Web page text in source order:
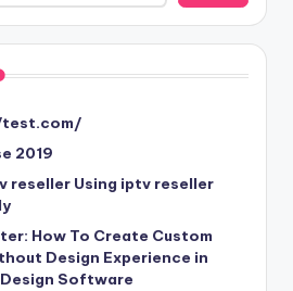
2019
reseller Using iptv reseller
How To Create Custom
Design Experience in
Software